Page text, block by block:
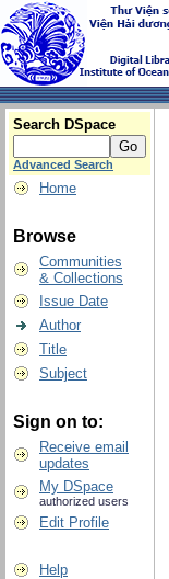
Search DSpace
Advanced Search
Home
Browse
Communities
& Collections
Issue Date
Author
Title
Subject
Sign on to:
Receive email
updates
My DSpace
authorized users
Edit Profile
Help